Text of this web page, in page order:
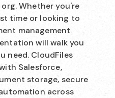
Whether you're
time or looking to
management
will walk you
need. CloudFiles
Salesforce,
storage, secure
across